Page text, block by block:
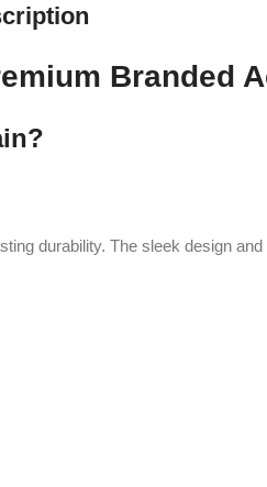
Branded
durability. The sleek design